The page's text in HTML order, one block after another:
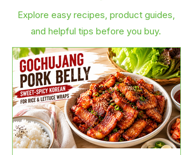
Explore easy recipes, product guides,
and helpful tips before you buy.